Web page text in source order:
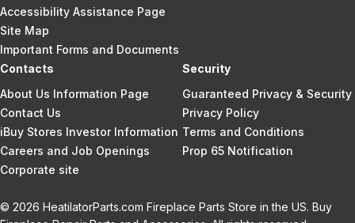
Accessibility Assistance Page
Site Map
Important Forms and Documents
Contacts
About Us Information Page
Contact Us
iBuy Stores Investor Information
Careers and Job Openings
Corporate site
Security
Guaranteed Privacy & Security
Privacy Policy
Terms and Conditions
Prop 65 Notification
© 2026 HeatilatorParts.com Fireplace Parts Store in the US. Buy